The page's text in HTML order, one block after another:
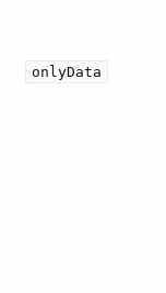
onlyData